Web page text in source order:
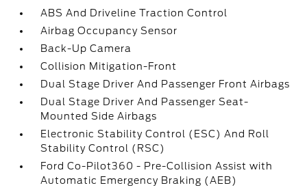
ABS And Driveline Traction Control
Airbag Occupancy Sensor
Back-Up Camera
Collision Mitigation-Front
Dual Stage Driver And Passenger Front Airbags
Dual Stage Driver And Passenger Seat-
Mounted Side Airbags
Electronic Stability Control (ESC) And Roll
Stability Control (RSC)
Ford Co-Pilot360 - Pre-Collision Assist with
Automatic Emergency Braking (AEB)